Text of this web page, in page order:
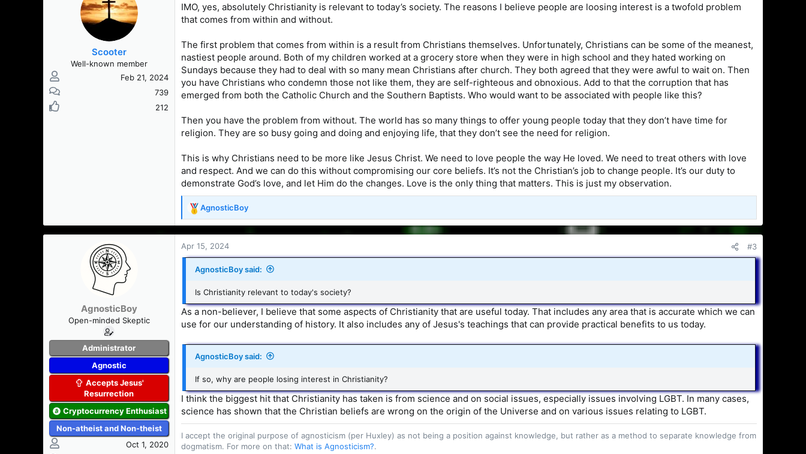
Scooter
Well-known member
Feb 21, 2024
739
212
IMO, yes, absolutely Christianity is relevant to today’s society. The reasons I believe people are loosing interest is a twofold problem
that comes from within and without.
The first problem that comes from within is a result from Christians themselves. Unfortunately, Christians can be some of the meanest,
nastiest people around. Both of my children worked at a grocery store when they were in high school and they hated working on
Sundays because they had to deal with so many mean Christians after church. They both agreed that they were awful to wait on. Then
you have Christians who condemn those not like them, they are self-righteous and obnoxious. Add to that the corruption that has
emerged from both the Catholic Church and the Southern Baptists. Who would want to be associated with people like this?
Then you have the problem from without. The world has so many things to offer young people today that they don’t have time for
religion. They are so busy going and doing and enjoying life, that they don’t see the need for religion.
This is why Christians need to be more like Jesus Christ. We need to love people the way He loved. We need to treat others with love
and respect. And we can do this without compromising our core beliefs. It’s not the Christian’s job to change people. It’s our duty to
demonstrate God’s love, and let Him do the changes. Love is the only thing that matters. This is just my observation.
R
e
a
c
t
:
AgnosticBoy
AgnosticBoy
Open-minded Skeptic
Administrator
Agnostic
Accepts Jesus'
Resurrection
Cryptocurrency Enthusiast
Non-atheist and Non-theist
Oct 1, 2020
Apr 15, 2024 #3
AgnosticBoy said:
Is Christianity relevant to today's society?
As a non-believer, I believe that some aspects of Christianity that are useful today. That includes any area that is accurate which we can
use for our understanding of history. It also includes any of Jesus's teachings that can provide practical benefits to us today.
AgnosticBoy said:
If so, why are people losing interest in Christianity?
I think the biggest hit that Christianity has taken is from science and on social issues, especially issues involving LGBT. In many cases,
science has shown that the Christian beliefs are wrong on the origin of the Universe and on various issues relating to LGBT.
I accept the original purpose of agnosticism (per Huxley) as not being a position against knowledge, but rather as a method to separate knowledge from
dogmatism. For more on that: What is Agnosticism?.